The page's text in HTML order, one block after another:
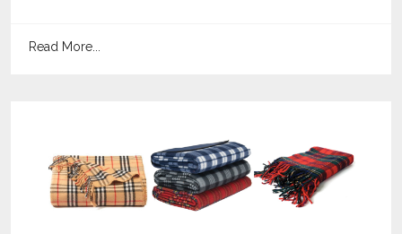
Read More...